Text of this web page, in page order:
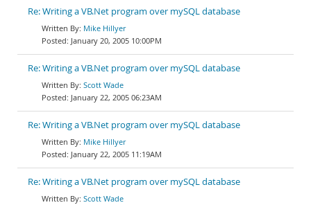
Re: Writing a VB.Net program over mySQL database
Mike Hillyer
January 20, 2005 10:00PM
Re: Writing a VB.Net program over mySQL database
Scott Wade
January 22, 2005 06:23AM
Re: Writing a VB.Net program over mySQL database
Mike Hillyer
January 22, 2005 11:19AM
Re: Writing a VB.Net program over mySQL database
Scott Wade